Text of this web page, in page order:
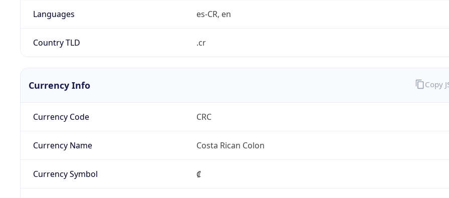
Languages es-CR, en
Country TLD .cr
Currency Info
Currency Code CRC
Currency Name Costa Rican Colon
Currency Symbol ₡
Copy